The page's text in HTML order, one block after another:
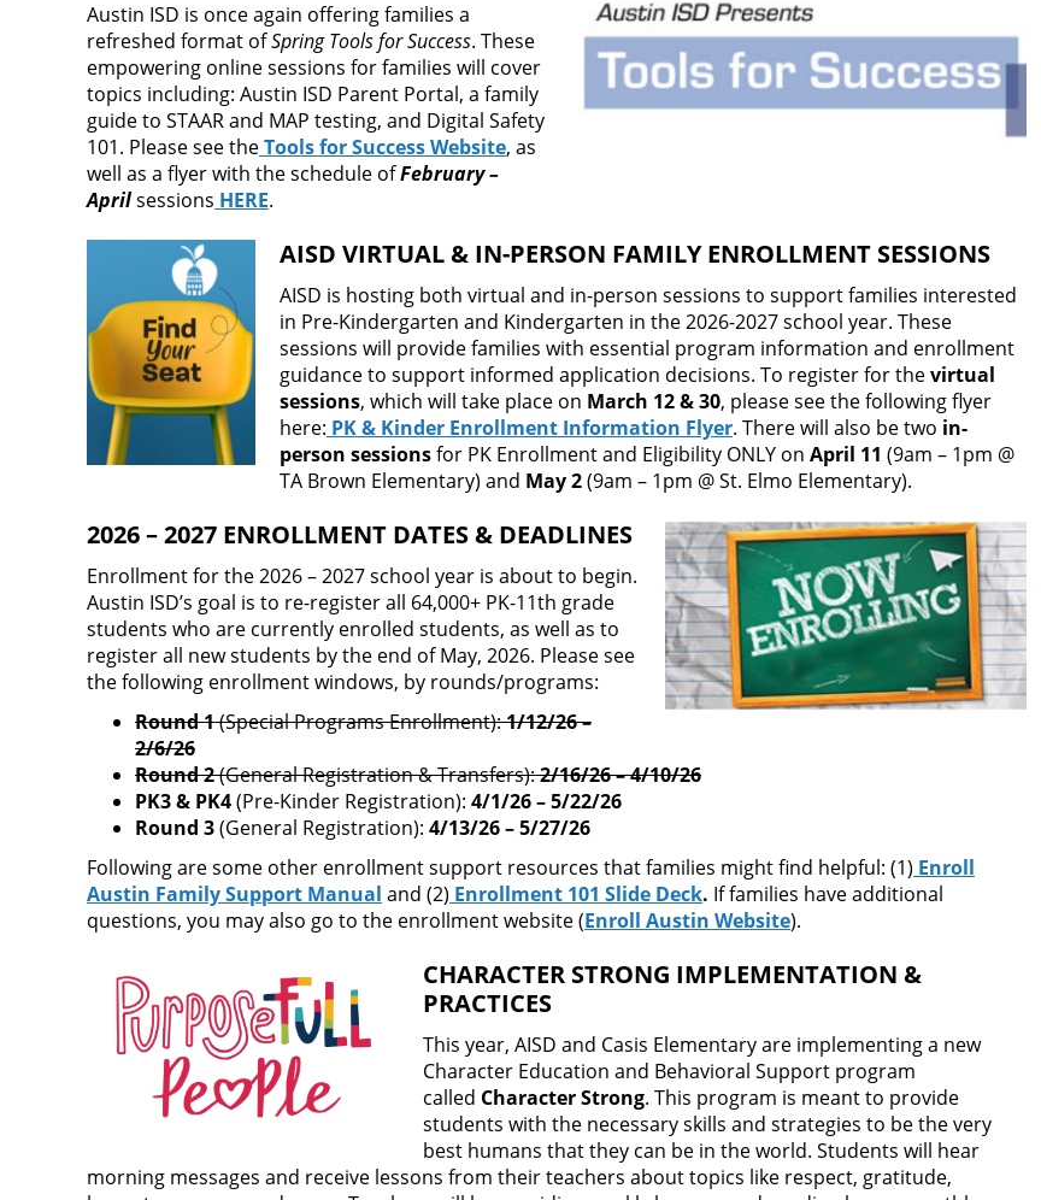
Austin ISD is once again offering families a
refreshed format ofSpring Tools for Success. These
empowering online sessions for families will cover
topics including: Austin ISD Parent Portal, a family
guide to STAAR and MAP testing, and Digital Safety
101. Please see theTools for Success Website, as
well as a flyer with the schedule ofFebruary –
Aprilsessions HERE.
AISD VIRTUAL & IN-PERSON FAMILY ENROLLMENT SESSIONS
AISD is hosting both virtual and in-person sessions to support families interested
in Pre-Kindergarten and Kindergarten in the 2026-2027 school year. These
sessions will provide families with essential program information and enrollment
guidance to support informed application decisions. To register for thevirtual
sessions, which will take place on March 12 & 30, please see the following flyer
here: PK & Kinder Enrollment Information Flyer. There will also be two in-
person sessionsfor PK Enrollment and Eligibility ONLY on April 11 (9am – 1pm @
TA Brown Elementary) and May 2(9am – 1pm @ St. Elmo Elementary).
2026 – 2027 ENROLLMENT DATES & DEADLINES
Enrollment for the 2026 – 2027 school year is about to begin.
Austin ISD’s goal is to re-register all 64,000+ PK-11th grade
students who are currently enrolled students, as well as to
register all new students by the end of May, 2026. Please see
the following enrollment windows, by rounds/programs:
Round 1(Special Programs Enrollment):1/12/26 –
2/6/26
Round 2(General Registration & Transfers):2/16/26 – 4/10/26
PK3 & PK4(Pre-Kinder Registration): 4/1/26 – 5/22/26
Round 3(General Registration): 4/13/26 – 5/27/26
Following are some other enrollment support resources that families might find helpful: (1) Enroll
Austin Family Support Manual and (2) Enrollment 101 Slide Deck. If families have additional
questions, you may also go to the enrollment website (Enroll Austin Website).
CHARACTER STRONG IMPLEMENTATION &
PRACTICES
This year, AISD and Casis Elementary are implementing a new
Character Education and Behavioral Support program
called Character Strong. This program is meant to provide
students with the necessary skills and strategies to be the very
best humans that they can be in the world. Students will hear
morning messages and receive lessons from their teachers about topics like respect, gratitude,